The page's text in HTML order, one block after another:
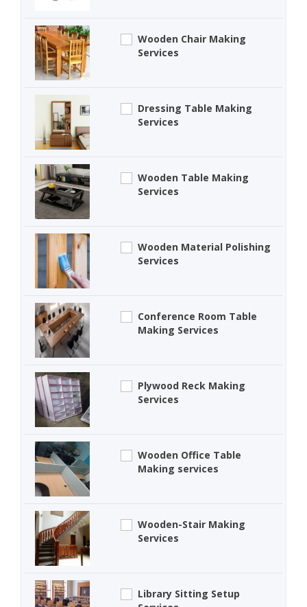
Wooden Chair Making
Services
Dressing Table Making
Services
Wooden Table Making
Services
Wooden Material Polishing
Services
Conference Room Table
Making Services
Plywood Reck Making
Services
Wooden Office Table
Making services
Wooden-Stair Making
Services
Library Sitting Setup